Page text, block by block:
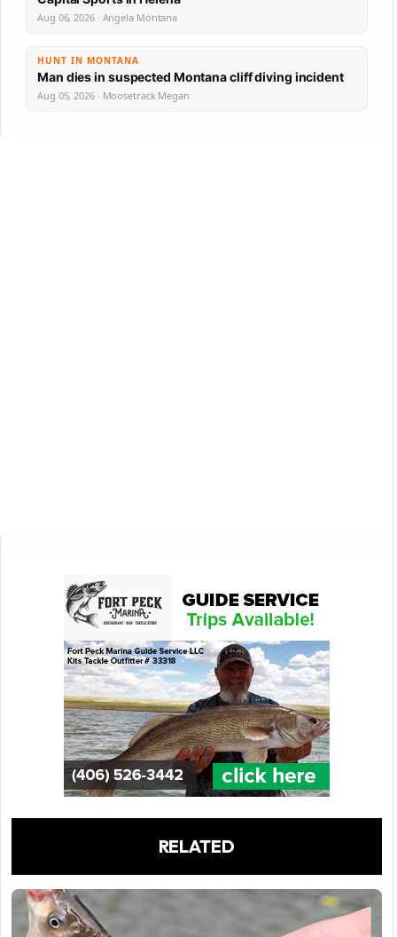
Aug 06, 2026 · Angela Montana
HUNT IN MONTANA
Man dies in suspected Montana cliff diving incident
Aug 05, 2026 · Moosetrack Megan
RELATED